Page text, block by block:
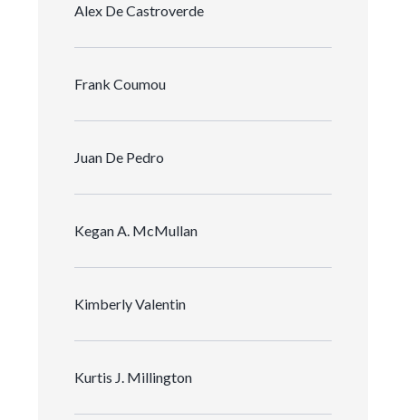
Alex De Castroverde
Frank Coumou
Juan De Pedro
Kegan A. McMullan
Kimberly Valentin
Kurtis J. Millington